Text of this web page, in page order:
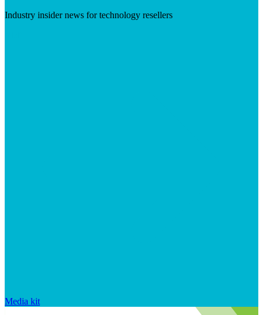
Industry insider news for technology resellers
Media kit